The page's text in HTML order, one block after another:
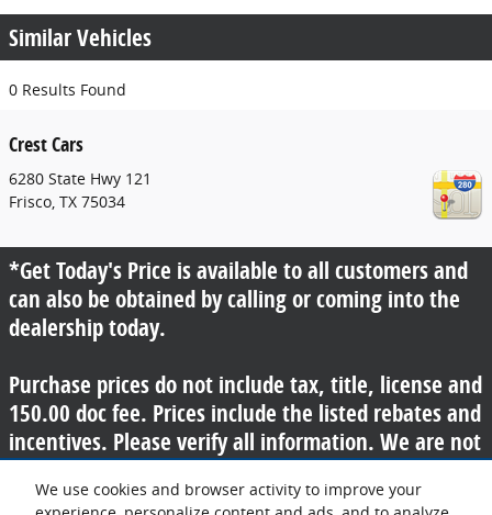
We use cookies and browser activity to improve your
Similar Vehicles
0 Results Found
Crest Cars
6280 State Hwy 121
Frisco, TX 75034
*Get Today's Price is available to all customers and
can also be obtained by calling or coming into the
dealership today.
Purchase prices do not include tax, title, license and
150.00 doc fee. Prices include the listed rebates and
incentives. Please verify all information. We are not
responsible for typographical, technical, or misprint
errors. Inventory is subject to prior sale. Contact us